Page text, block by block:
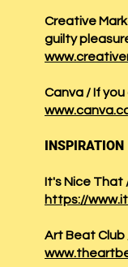
Creative
guilty
Canva / If
INSPIRATION
It's Nice That
https://
Art Beat Club